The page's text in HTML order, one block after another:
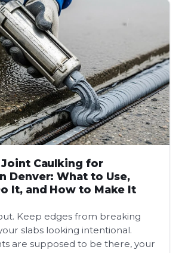
Joint Caulking for
Denver: What to Use,
It, and How to Make It
Keep edges from breaking
slabs looking intentional.
are supposed to be there, your